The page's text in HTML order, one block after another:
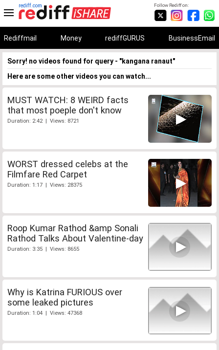
Follow Rediff on:
rediff.com
Rediffmail Money rediffGURUS BusinessEmail
Sorry! no videos found for query - "kangana ranaut"
Here are some other videos you can watch...
MUST WATCH: 8 WEIRD facts
that most poeple don't know
Duration: 2:42 | Views: 8721
WORST dressed celebs at the
Filmfare Red Carpet
Duration: 1:17 | Views: 28375
Roop Kumar Rathod &amp Sonali
Rathod Talks About Valentine-day
Duration: 3:35 | Views: 8655
Why is Katrina FURIOUS over
some leaked pictures
Duration: 1:04 | Views: 47368